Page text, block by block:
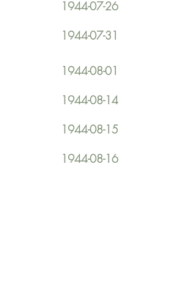
1944-07-26
1944-07-31
1944-08-01
1944-08-14
1944-08-15
1944-08-16